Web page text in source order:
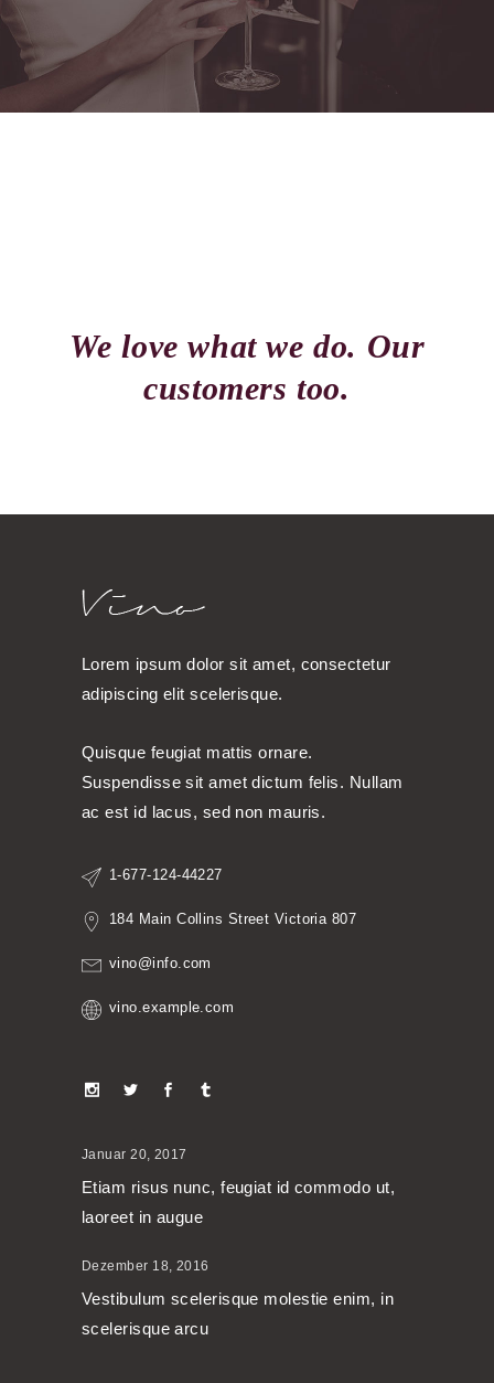
We love what we do. Our
customers too.
Lorem ipsum dolor sit amet, consectetur
adipiscing elit scelerisque.
Quisque feugiat mattis ornare.
Suspendisse sit amet dictum felis. Nullam
ac est id lacus, sed non mauris.
1-677-124-44227
184 Main Collins Street Victoria 807
vino@info.com
vino.example.com
Januar 20, 2017
Etiam risus nunc, feugiat id commodo ut,
laoreet in augue
Dezember 18, 2016
Vestibulum scelerisque molestie enim, in
scelerisque arcu